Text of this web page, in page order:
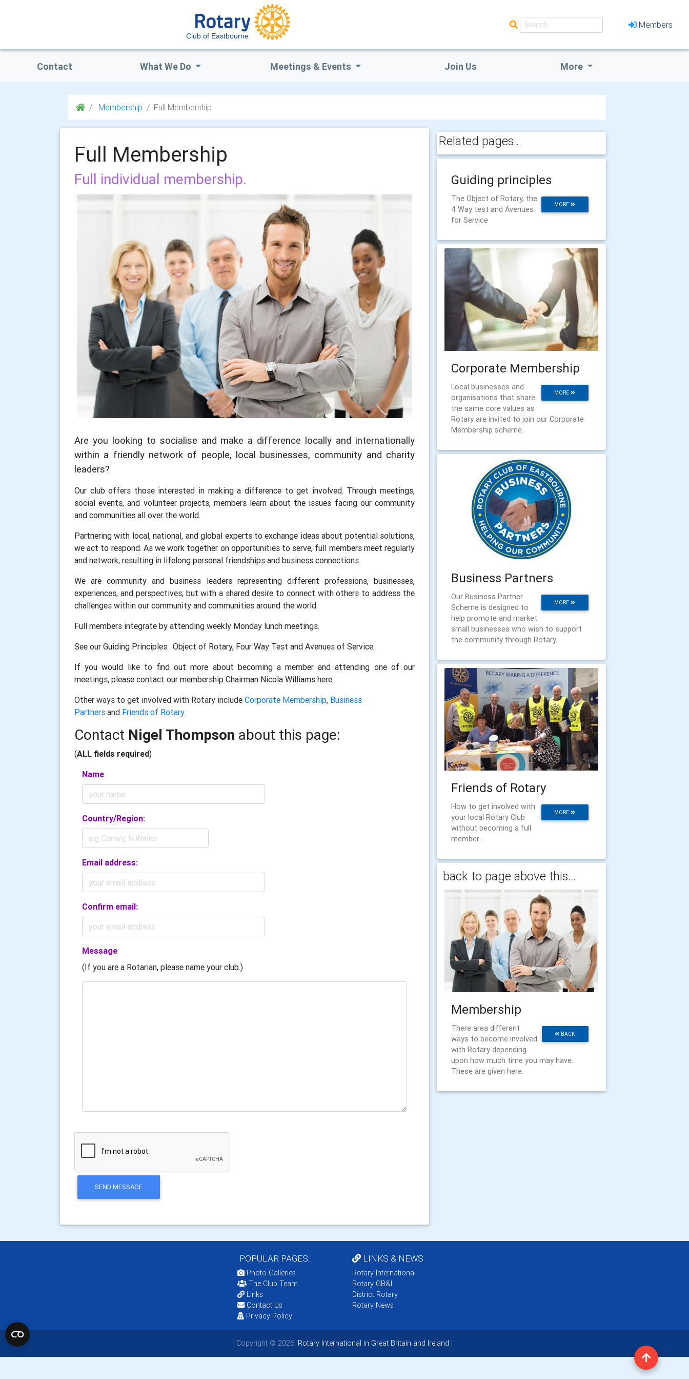
Club of Eastbourne
Members
Contact What We Do Meetings & Events Join Us More
Membership Full Membership
Full Membership
Full individual membership.
Are you looking to socialise and make a difference locally and internationally
within a friendly network of people, local businesses, community and charity
leaders?
Our club offers those interested in making a difference to get involved. Through meetings,
social events, and volunteer projects, members learn about the issues facing our community
and communities all over the world.
Partnering with local, national, and global experts to exchange ideas about potential solutions,
we act to respond. As we work together on opportunities to serve, full members meet regularly
and network, resulting in lifelong personal friendships and business connections.
We are community and business leaders representing different professions, businesses,
experiences, and perspectives; but with a shared desire to connect with others to address the
challenges within our community and communities around the world.
Full members integrate by attending weekly Monday lunch meetings.
See our Guiding Principles: Object of Rotary, Four Way Test and Avenues of Service.
If you would like to find out more about becoming a member and attending one of our
meetings, please contact our membership Chairman Nicola Williams here.
Other ways to get involved with Rotary include Corporate Membership, Business
Partners and Friends of Rotary.
Contact Nigel Thompson about this page:
(ALL fields required)
Name
Country/Region:
Email address:
Confirm email:
Message
(If you are a Rotarian, please name your club.)
SEND MESSAGE
Related pages...
Guiding principles
MORE
The Object of Rotary, the
4 Way test and Avenues
for Service
Corporate Membership
MORE
Local businesses and
organisations that share
the same core values as
Rotary are invited to join our Corporate
Membership scheme.
Business Partners
MORE
Our Business Partner
Scheme is designed to
help promote and market
small businesses who wish to support
the community through Rotary.
Friends of Rotary
MORE
How to get involved with
your local Rotary Club
without becoming a full
member...
back to page above this...
Membership
BACK
There area different
ways to become involved
with Rotary depending
upon how much time you may have.
These are given here.
POPULAR PAGES:
Photo Galleries
The Club Team
Links
Contact Us
Privacy Policy
LINKS & NEWS
Rotary International
Rotary GB&I
District Rotary
Rotary News
Copyright © 2026: Rotary International in Great Britain and Ireland |